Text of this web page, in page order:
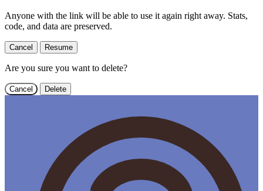
Anyone with the link will be able to use it again right away. Stats,
code, and data are preserved.
Cancel Resume
Are you sure you want to delete?
Cancel Delete